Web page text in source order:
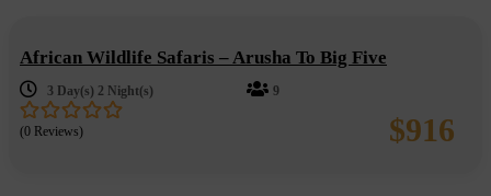
African Wildlife Safaris – Arusha To Big Five
3 Day(s) 2 Night(s) 9
$916
0
5
(0 Reviews)